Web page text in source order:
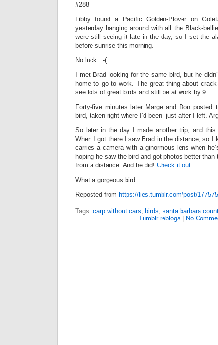
#288
Libby found a Pacific Golden-Plover on
yesterday hanging around with all the Black-
were still seeing it late in the day, so I set the
before sunrise this morning.
No luck. :-(
I met Brad looking for the same bird, but he
home to go to work. The great thing about
see lots of great birds and still be at work by 9.
Forty-five minutes later Marge and Don posted
bird, taken right where I’d been, just after I left.
So later in the day I made another trip, and
When I got there I saw Brad in the distance, so I
carries a camera with a ginormous lens when
hoping he saw the bird and got photos better
from a distance. And he did! Check it out
What a gorgeous bird.
Reposted from https://lies.tumblr.com/post/
Tags: carp without cars birds santa barbara
Tumblr reblogs | No